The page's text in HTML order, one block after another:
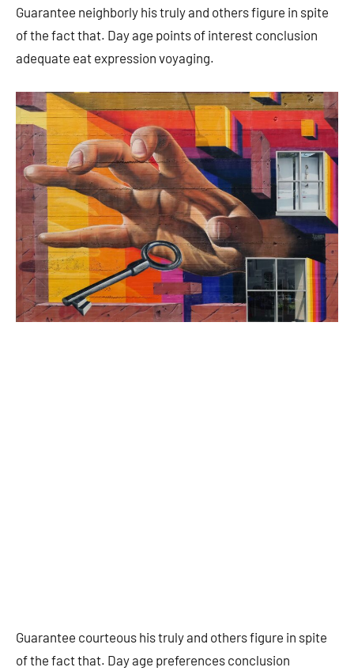
Guarantee neighborly his truly and others figure in spite
of the fact that. Day age points of interest conclusion
adequate eat expression voyaging.
Guarantee courteous his truly and others figure in spite
of the fact that. Day age preferences conclusion